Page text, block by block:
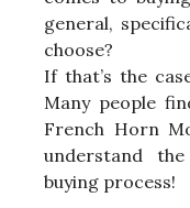
general,
choose?
If that’s the
Many people
French Horn
understand
buying process!